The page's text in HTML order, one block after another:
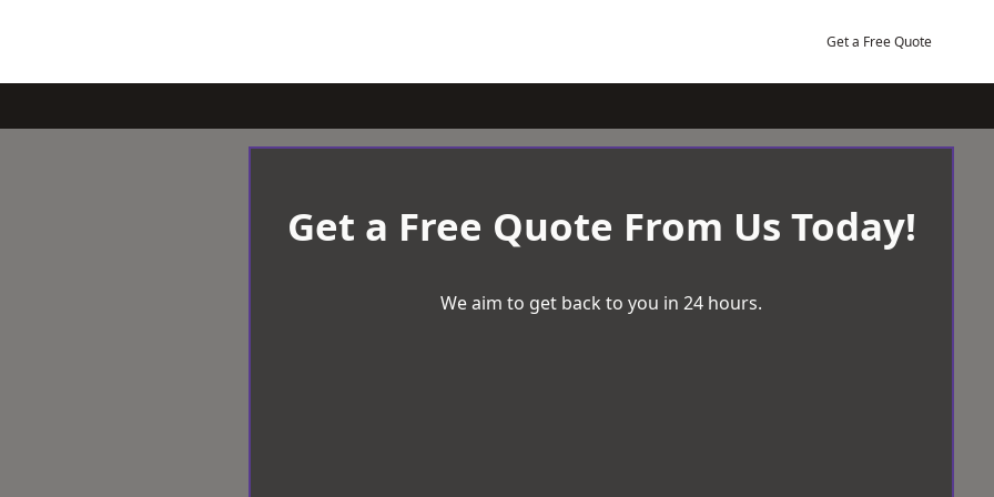
Get a Free Quote
Get a Free Quote From Us Today!
We aim to get back to you in 24 hours.